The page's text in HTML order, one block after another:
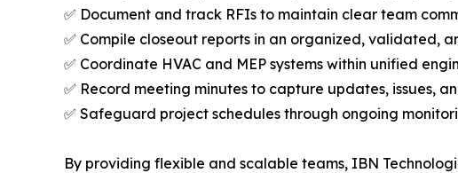
✅ Document and track RFIs to maintain clear team
✅ Compile closeout reports in an organized, validated,
✅ Coordinate HVAC and MEP systems within unified
✅ Record meeting minutes to capture updates, issues,
✅ Safeguard project schedules through ongoing
By providing flexible and scalable teams, IBN